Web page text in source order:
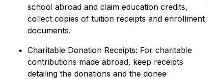
school abroad and claim education credits,
collect copies of tuition receipts and enrollment
documents.
Charitable Donation Receipts: For charitable
contributions made abroad, keep receipts
detailing the donations and the donee